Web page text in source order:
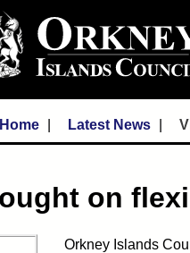
Home Latest News
on
Orkney Islands